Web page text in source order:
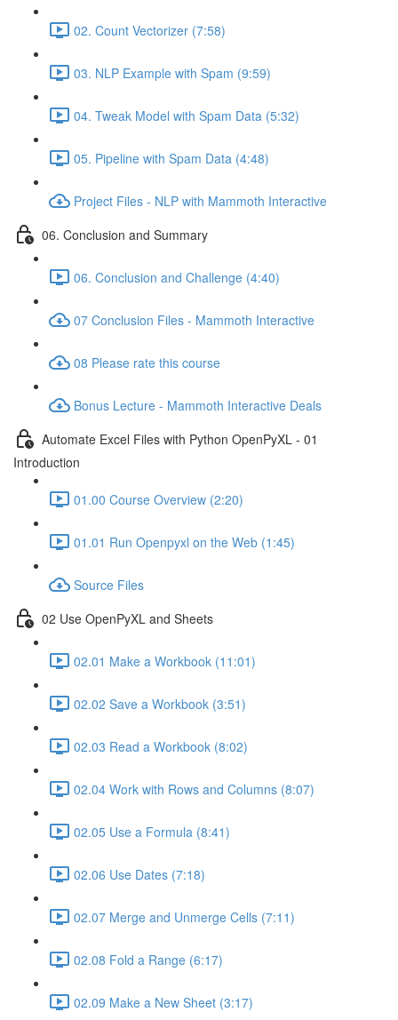
02. Count Vectorizer (7:58)
03. NLP Example with Spam (9:59)
04. Tweak Model with Spam Data (5:32)
05. Pipeline with Spam Data (4:48)
Project Files - NLP with Mammoth Interactive
06. Conclusion and Summary
06. Conclusion and Challenge (4:40)
07 Conclusion Files - Mammoth Interactive
08 Please rate this course
Bonus Lecture - Mammoth Interactive Deals
Automate Excel Files with Python OpenPyXL - 01
Introduction
01.00 Course Overview (2:20)
01.01 Run Openpyxl on the Web (1:45)
Source Files
02 Use OpenPyXL and Sheets
02.01 Make a Workbook (11:01)
02.02 Save a Workbook (3:51)
02.03 Read a Workbook (8:02)
02.04 Work with Rows and Columns (8:07)
02.05 Use a Formula (8:41)
02.06 Use Dates (7:18)
02.07 Merge and Unmerge Cells (7:11)
02.08 Fold a Range (6:17)
02.09 Make a New Sheet (3:17)